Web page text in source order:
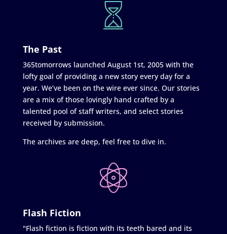
The Past
365tomorrows launched August 1st, 2005 with the
lofty goal of providing a new story every day for a
year. We’ve been on the wire ever since. Our stories
are a mix of those lovingly hand crafted by a
talented pool of staff writers, and select stories
received by submission.
The archives are deep, feel free to dive in.
Flash Fiction
"Flash fiction is fiction with its teeth bared and its